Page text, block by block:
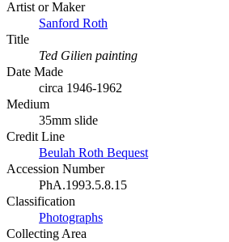
Artist or Maker
Sanford Roth
Title
Ted Gilien painting
Date Made
circa 1946-1962
Medium
35mm slide
Credit Line
Beulah Roth Bequest
Accession Number
PhA.1993.5.8.15
Classification
Photographs
Collecting Area